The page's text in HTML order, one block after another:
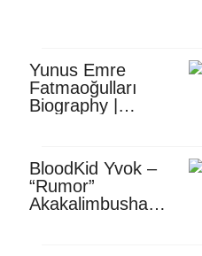
Yunus Emre
Fatmaoğulları
Biography |
Africa
BloodKid Yvok –
“Rumor”
Akakalimbusha